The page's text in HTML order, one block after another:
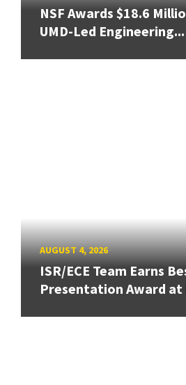
NSF Awards $18.6
UMD-Led Engineering...
AUGUST 4, 2026
ISR/ECE Team Earns
Presentation Award at